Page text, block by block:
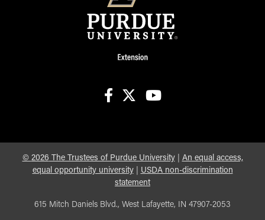
© 2026 The Trustees of Purdue University| An equal access,
equal opportunity university| USDA non-discrimination
statement
615 Mitch Daniels Blvd., West Lafayette, IN 47907-2053